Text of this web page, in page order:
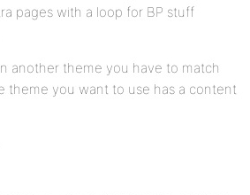
pages with a loop for BP stuff
another theme you have to match
theme you want to use has a content